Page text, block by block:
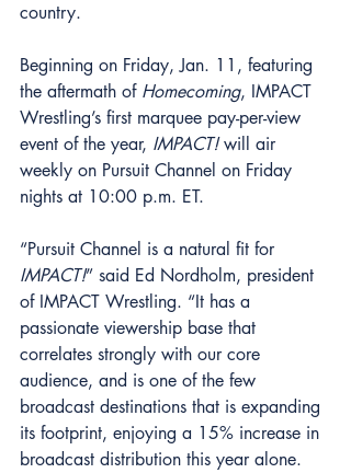
country.
Beginning on Friday, Jan. 11, featuring
the aftermath of Homecoming, IMPACT
Wrestling’s first marquee pay-per-view
event of the year, IMPACT! will air
weekly on Pursuit Channel on Friday
nights at 10:00 p.m. ET.
“Pursuit Channel is a natural fit for
IMPACT!” said Ed Nordholm, president
of IMPACT Wrestling. “It has a
passionate viewership base that
correlates strongly with our core
audience, and is one of the few
broadcast destinations that is expanding
its footprint, enjoying a 15% increase in
broadcast distribution this year alone.